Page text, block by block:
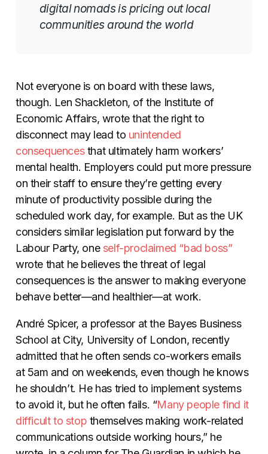
digital nomads is pricing out local
communities around the world
Not everyone is on board with these laws,
though. Len Shackleton, of the Institute of
Economic Affairs, wrote that the right to
disconnect may lead to unintended
consequencesthat ultimately harm workers’
mental health. Employers could put more pressure
on their staff to ensure they’re getting every
minute of productivity possible during the
scheduled work day, for example. But as the UK
considers similar legislation put forward by the
Labour Party, one self-proclaimed “bad boss”
wrote that he believes the threat of legal
consequences is the answer to making everyone
behave better—and healthier—at work.
André Spicer, a professor at the Bayes Business
School at City, University of London, recently
admitted that he often sends co-workers emails
at 5am and on weekends, even though he knows
he shouldn’t. He has tried to implement systems
to avoid it, but he often fails. “Many people find it
difficult to stop themselves making work-related
communications outside working hours,” he